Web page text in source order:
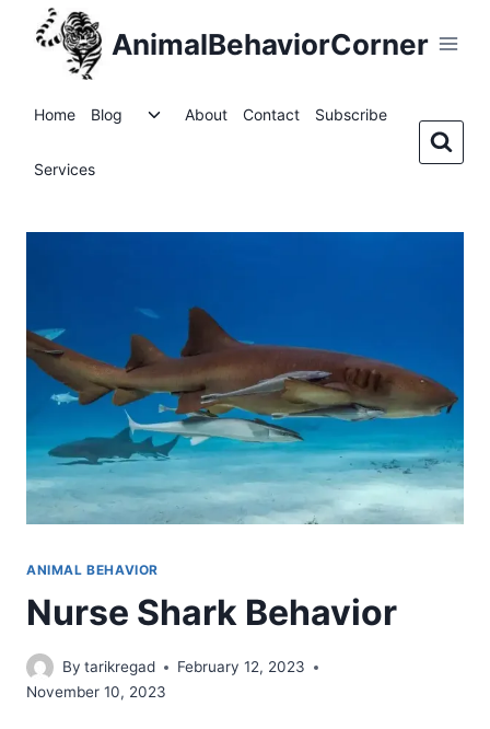
AnimalBehaviorCorner
Home Blog
ToggleAbout Contact Subscribe
Services
ANIMAL BEHAVIOR
Nurse Shark Behavior
By tarikregad
February 12, 2023
November 10, 2023